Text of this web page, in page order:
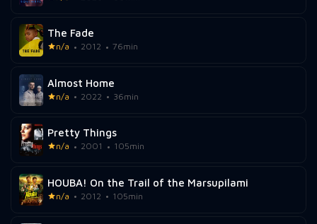
The Fade
n/a 2012 76min
Almost Home
n/a 2022 36min
Pretty Things
n/a 2001 105min
HOUBA! On the Trail of the Marsupilami
n/a 2012 105min